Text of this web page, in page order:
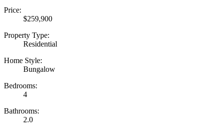
Price:
$259,900
Property Type:
Residential
Home Style:
Bungalow
Bedrooms:
4
Bathrooms:
2.0